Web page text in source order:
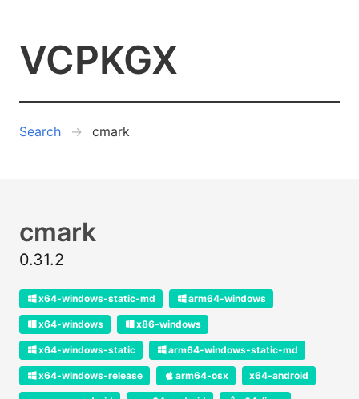
VCPKGX
Search cmark
cmark
0.31.2
x64-windows-static-md arm64-windows
x64-windows x86-windows
x64-windows-static arm64-windows-static-md
x64-windows-release arm64-osx x64-android